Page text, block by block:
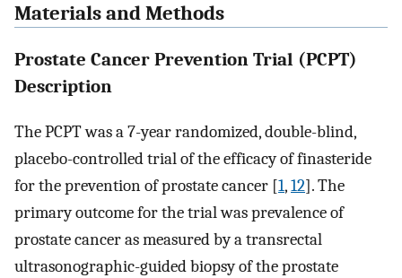
Materials and Methods
Prostate Cancer Prevention Trial (PCPT)
Description
The PCPT was a 7-year randomized, double-blind,
placebo-controlled trial of the efficacy of finasteride
for the prevention of prostate cancer [1,12]. The
primary outcome for the trial was prevalence of
prostate cancer as measured by a transrectal
ultrasonographic-guided biopsy of the prostate